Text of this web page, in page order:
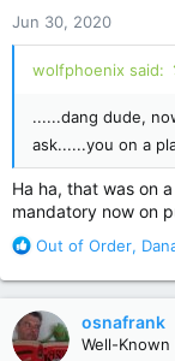
n
s
:
Jun 30, 2020
wolfphoenix said:
......dang dude,
ask......you on a
Ha ha, that was on
mandatory now on
R
a
c
t
i
Out of Order,
osnafrank
Well-